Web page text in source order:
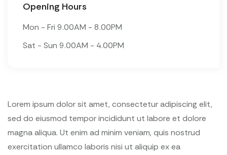
Opening Hours
Mon - Fri 9.00AM - 8.00PM
Sat - Sun 9.00AM - 4.00PM
Lorem ipsum dolor sit amet, consectetur adipiscing elit,
sed do eiusmod tempor incididunt ut labore et dolore
magna aliqua. Ut enim ad minim veniam, quis nostrud
exercitation ullamco laboris nisi ut aliquip ex ea